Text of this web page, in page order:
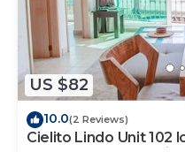
US $82
10.0(2 Reviews)
Cielito Lindo Unit 102